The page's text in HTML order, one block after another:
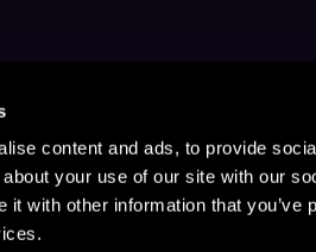
content and ads, to provide
your use of our site with our
it with other information that you’ve